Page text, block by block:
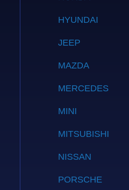
HYUNDAI
JEEP
MAZDA
MERCEDES
MINI
MITSUBISHI
NISSAN
PORSCHE